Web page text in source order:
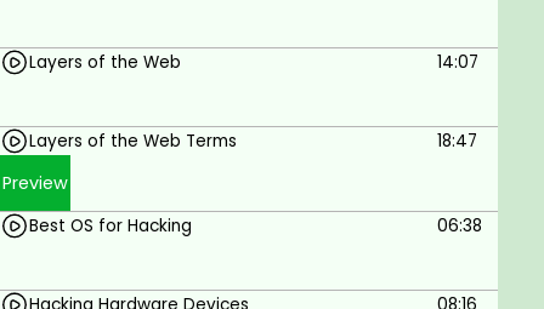
Command Execution Attack
Attacker Systems:
Parrot OS Setup
Backbox Setup
Vulnerable Web Applications:
bWAPP
Metasploitable
Layers of the Web 14:07
Layers of the Web Terms 18:47
Preview
Best OS for Hacking 06:38